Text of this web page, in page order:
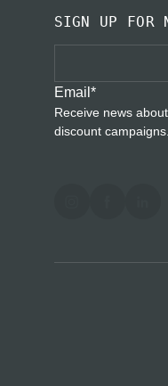
SIGN UP FOR
Email *
Receive news
discount campaigns.